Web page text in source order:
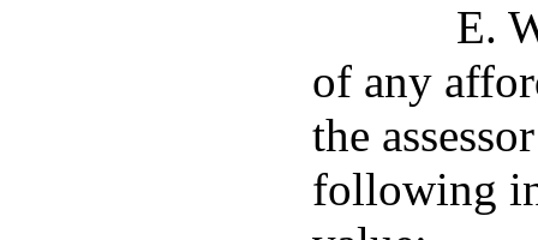
E.
of any
the
following